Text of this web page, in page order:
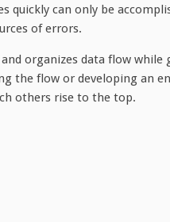
can only be
of errors.
organizes data flow
the flow or developing an
others rise to the top.